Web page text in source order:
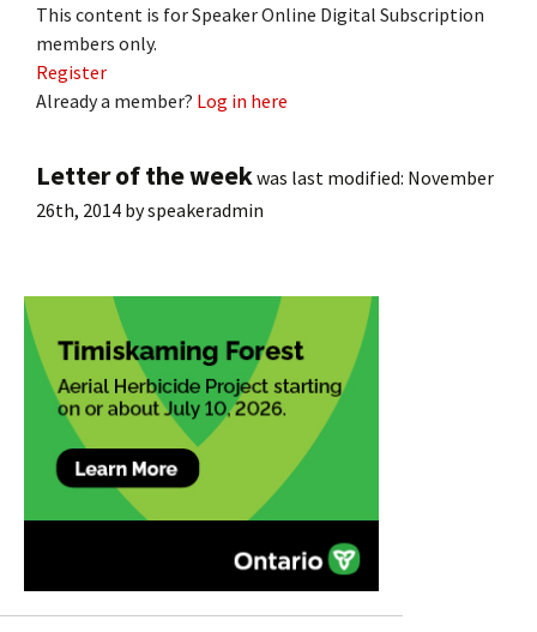
This content is for Speaker Online Digital Subscription
members only.
Register
Already a member? Log in here
Letter of the weekwas last modified: November
26th, 2014 byspeakeradmin